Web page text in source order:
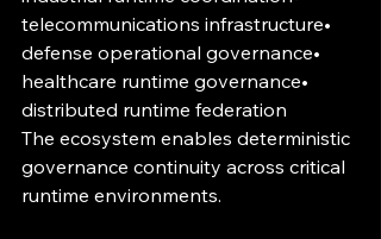
telecommunications infrastructure•
defense operational governance•
healthcare runtime governance•
distributed runtime federation
The ecosystem enables deterministic
governance continuity across critical
runtime environments.